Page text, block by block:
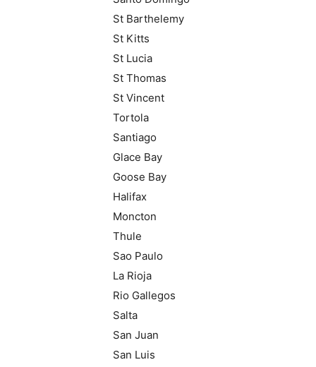
St Barthelemy
St Kitts
St Lucia
St Thomas
St Vincent
Tortola
Santiago
Glace Bay
Goose Bay
Halifax
Moncton
Thule
Sao Paulo
La Rioja
Rio Gallegos
Salta
San Juan
San Luis